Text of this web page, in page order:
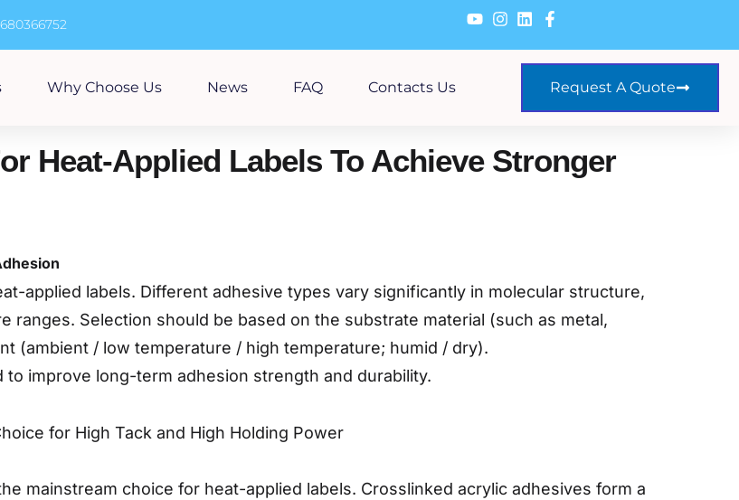
Why Choose Us News FAQ Contacts Us Request A Quote
Heat-Applied Labels To Achieve Stronger
applied labels. Different adhesive types vary significantly in molecular structure,
ranges. Selection should be based on the substrate material (such as metal,
(ambient / low temperature / high temperature; humid / dry).
improve long-term adhesion strength and durability.
for High Tack and High Holding Power
mainstream choice for heat-applied labels. Crosslinked acrylic adhesives form a